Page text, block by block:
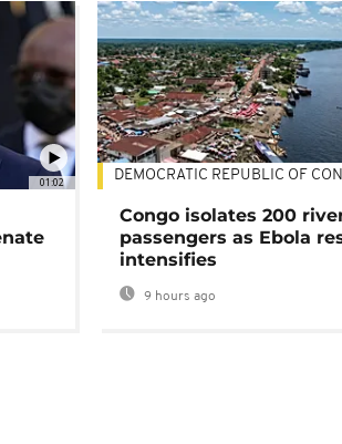
01:02 DEMOCRATIC REPUBLIC OF
Congo isolates 200
passengers as Ebola
intensifies
9 hours ago